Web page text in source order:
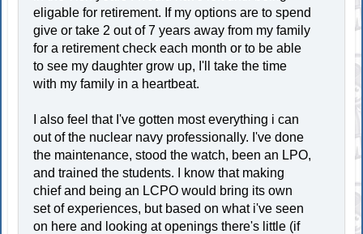
eligable for retirement. If my options are to spend
give or take 2 out of 7 years away from my family
for a retirement check each month or to be able
to see my daughter grow up, I'll take the time
with my family in a heartbeat.
I also feel that I've gotten most everything i can
out of the nuclear navy professionally. I've done
the maintenance, stood the watch, been an LPO,
and trained the students. I know that making
chief and being an LCPO would bring its own
set of experiences, but based on what i've seen
on here and looking at openings there's little (if